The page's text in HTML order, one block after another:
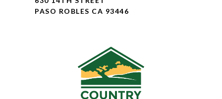
PASO ROBLES CA 93446